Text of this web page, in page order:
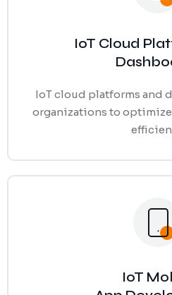
IoT Cloud
IoT cloud platforms and
organizations to
IoT